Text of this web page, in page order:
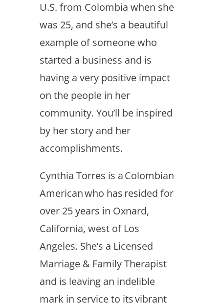
U.S. from Colombia when she
was 25, and she’s a beautiful
example of someone who
started a business and is
having a very positive impact
on the people in her
community. You’ll be inspired
by her story and her
accomplishments.
Cynthia Torres is a Colombian
American who has resided for
over 25 years in Oxnard,
California, west of Los
Angeles. She’s a Licensed
Marriage & Family Therapist
and is leaving an indelible
mark in service to its vibrant